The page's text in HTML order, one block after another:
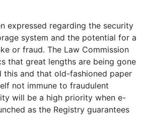
expressed regarding the security
system and the potential for a
or fraud. The Law Commission
that great lengths are being gone
and that old-fashioned paper
not immune to fraudulent
will be a high priority when e-
as the Registry guarantees